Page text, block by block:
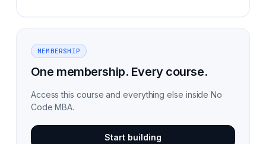
MEMBERSHIP
One membership. Every course.
Access this course and everything else inside No
Code MBA.
Start building